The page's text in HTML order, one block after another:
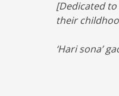
[Dedicated
their
‘Hari sona’